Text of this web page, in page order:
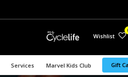
Wishlist
Services Marvel Kids Club Gift